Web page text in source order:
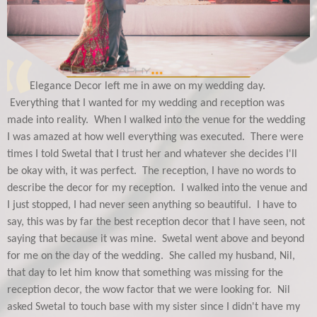
Elegance Decor left me in awe on my wedding day.
Everything that I wanted for my wedding and reception was
made into reality. When I walked into the venue for the wedding
I was amazed at how well everything was executed. There were
times I told Swetal that I trust her and whatever she decides I'll
be okay with, it was perfect. The reception, I have no words to
describe the decor for my reception. I walked into the venue and
I just stopped, I had never seen anything so beautiful. I have to
say, this was by far the best reception decor that I have seen, not
saying that because it was mine. Swetal went above and beyond
for me on the day of the wedding. She called my husband, Nil,
that day to let him know that something was missing for the
reception decor, the wow factor that we were looking for. Nil
asked Swetal to touch base with my sister since I didn't have my